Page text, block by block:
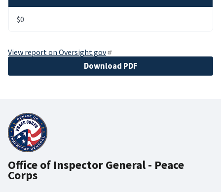
$0
View report on Oversight.gov
File
Download PDF
Office of Inspector General - Peace
Corps